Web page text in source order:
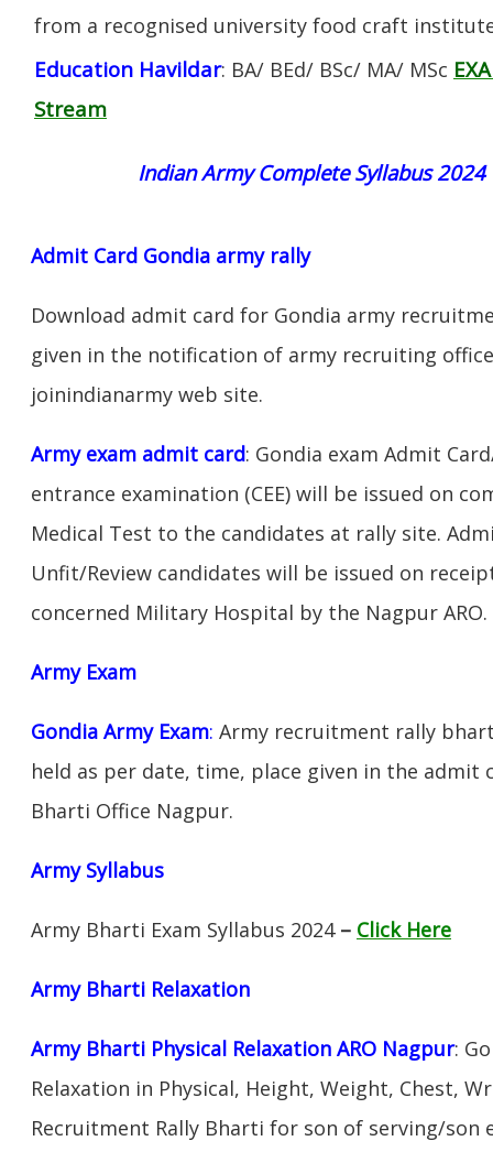
from a recognised university food craft
Education Havildar: BA/ BEd/ BSc/ MA/ MSc
Stream
Indian Army Complete Syllabus 2024
Admit Card Gondia army rally
Download admit card for Gondia army
given in the notification of army recruiting
joinindianarmy web site.
Army exam admit card: Gondia exam Admit
entrance examination (CEE) will be issued on
Medical Test to the candidates at rally site.
Unfit/Review candidates will be issued on
concerned Military Hospital by the Nagpur ARO.
Army Exam
Gondia Army Exam: Army recruitment rally
held as per date, time, place given in the admit
Bharti Office Nagpur.
Army Syllabus
Army Bharti Exam Syllabus 2024– Click Here
Army Bharti Relaxation
Army Bharti Physical Relaxation ARO Nagpur:
Relaxation in Physical, Height, Weight, Chest,
Recruitment Rally Bharti for son of serving/son